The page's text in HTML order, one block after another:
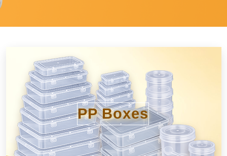
PP Boxes